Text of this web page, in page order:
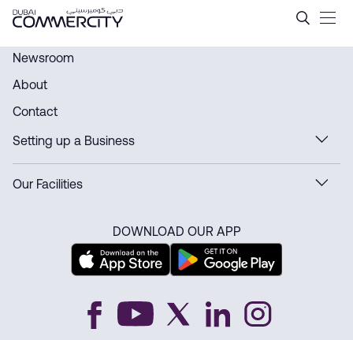
Ugrás a fő tartalomhoz
History - Dubai Commercity
Newsroom
About
Contact
Setting up a Business
Our Facilities
DOWNLOAD OUR APP